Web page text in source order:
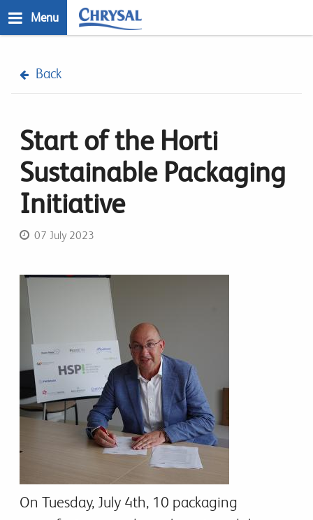
to
Menu
Back
Start of the Horti
Sustainable Packaging
Initiative
07 July 2023
On Tuesday, July 4th, 10 packaging